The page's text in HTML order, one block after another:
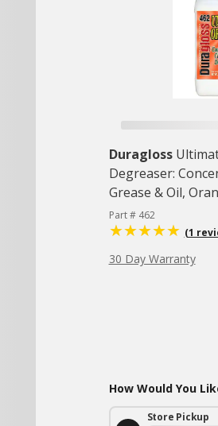
Duragloss
Degreaser:
Grease & Oil,
Part # 462
(1
30 Day Warranty
How Would You
Store Pickup